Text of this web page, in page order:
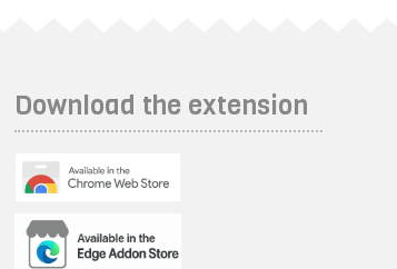
Download the extension